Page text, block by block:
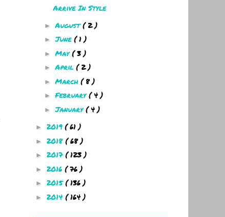
Arrive In Style
►August( 2 )
►June ( 1 )
► May ( 3 )
►April ( 2 )
► March ( 8 )
►February ( 4 )
►January ( 4 )
► 2019 ( 61 )
► 2018 ( 68 )
► 2017 ( 123 )
► 2016 ( 76 )
► 2015( 136 )
► 2014 ( 164 )